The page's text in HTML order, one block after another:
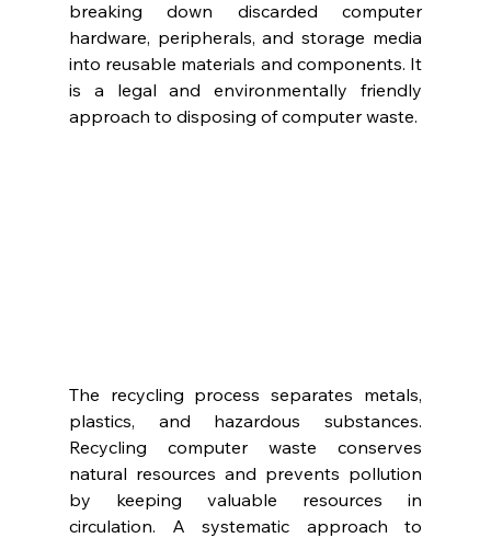
breaking down discarded computer
hardware, peripherals, and storage media
into reusable materials and components. It
is a legal and environmentally friendly
approach to disposing of computer waste.
The recycling process separates metals,
plastics, and hazardous substances.
Recycling computer waste conserves
natural resources and prevents pollution
by keeping valuable resources in
circulation. A systematic approach to